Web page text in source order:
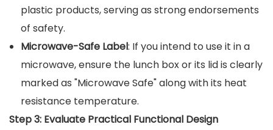
plastic products, serving as strong endorsements
of safety.
Microwave-Safe Label: If you intend to use it in a
microwave, ensure the lunch box or its lid is clearly
marked as "Microwave Safe" along with its heat
resistance temperature.
Step 3: Evaluate Practical Functional Design